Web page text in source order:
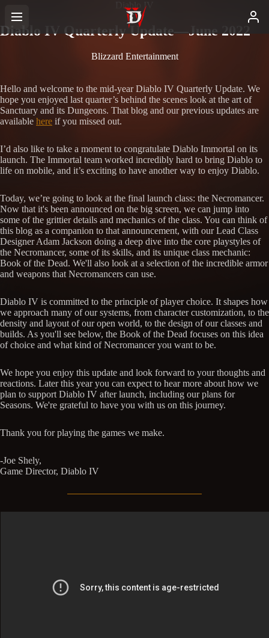
Diablo IV
Diablo IV Quarterly Update—June 2022
Blizzard Entertainment
Hello and welcome to the mid-year Diablo IV Quarterly Update. We
hope you enjoyed last quarter’s behind the scenes look at the art of
Sanctuary and its Dungeons. That blog and our previous updates are
available here if you missed out.
I’d also like to take a moment to congratulate Diablo Immortal on its
launch. The Immortal team worked incredibly hard to bring Diablo to
life on mobile, and it’s exciting to have another way to enjoy Diablo.
Today, we’re going to look at the final launch class: the Necromancer.
Now that it's been announced on the big screen, we can jump into
some of the grittier details and mechanics of the class. You can think of
this blog as a companion to that announcement, with our Lead Class
Designer Adam Jackson doing a deep dive into the core playstyles of
the Necromancer, some of its skills, and its unique class mechanic:
Book of the Dead. We'll also look at a selection of the incredible armor
and weapons that Necromancers can use.
Diablo IV is committed to the principle of player choice. It shapes how
we approach many of our systems, from character customization, to the
density and layout of our open world, to the design of our classes and
builds. As you'll see below, the Book of the Dead focuses on this idea
of choice and what kind of Necromancer you want to be.
We hope you enjoy this update and look forward to your thoughts and
reactions. Later this year you can expect to hear more about how we
plan to support Diablo IV after launch, including our plans for
Seasons. We're grateful to have you with us on this journey.
Thank you for playing the games we make.
-Joe Shely,
Game Director, Diablo IV